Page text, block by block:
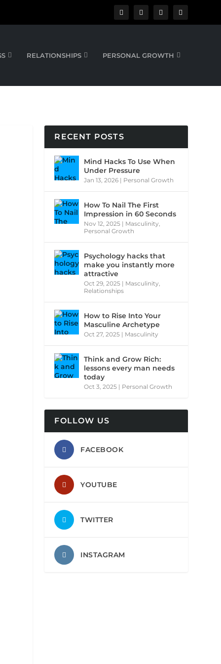
RELATIONSHIPS PERSONAL GROWTH
RECENT POSTS
Mind Hacks To Use When
Under Pressure
Jan 13, 2026 | Personal Growth
How To Nail The First
Impression in 60 Seconds
Nov 12, 2025 | Masculinity,
Personal Growth
Psychology hacks that
make you instantly more
attractive
Oct 29, 2025 | Masculinity,
Relationships
How to Rise Into Your
Masculine Archetype
Oct 27, 2025 | Masculinity
Think and Grow Rich:
lessons every man needs
today
Oct 3, 2025 | Personal Growth
FOLLOW US
FACEBOOK
YOUTUBE
TWITTER
INSTAGRAM